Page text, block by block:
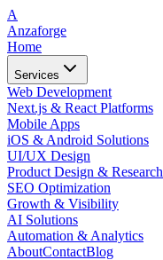
A
Anzaforge
Home
Services
Web Development
Next.js & React Platforms
Mobile Apps
iOS & Android Solutions
UI/UX Design
Product Design & Research
SEO Optimization
Growth & Visibility
AI Solutions
Automation & Analytics
AboutContactBlog